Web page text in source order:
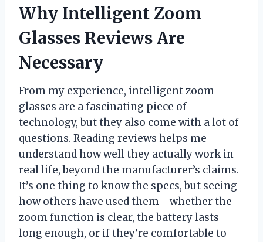
Why Intelligent Zoom
Glasses Reviews Are
Necessary
From my experience, intelligent zoom
glasses are a fascinating piece of
technology, but they also come with a lot of
questions. Reading reviews helps me
understand how well they actually work in
real life, beyond the manufacturer’s claims.
It’s one thing to know the specs, but seeing
how others have used them—whether the
zoom function is clear, the battery lasts
long enough, or if they’re comfortable to